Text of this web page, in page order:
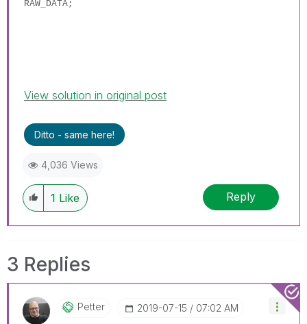
RAW_DATA;
View solution in original post
Ditto - same here!
4,036 Views
1 Like Reply
3 Replies
Petter ‎2019-07-15 07:02 AM